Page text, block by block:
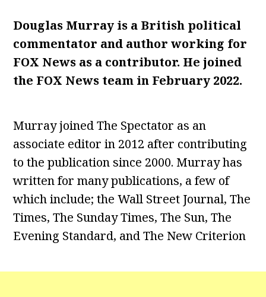
Douglas Murray is a British political
commentator and author working for
FOX News as a contributor. He joined
the FOX News team in February 2022.
Murray joined The Spectator as an
associate editor in 2012 after contributing
to the publication since 2000. Murray has
written for many publications, a few of
which include; the Wall Street Journal, The
Times, The Sunday Times, The Sun, The
Evening Standard, and The New Criterion